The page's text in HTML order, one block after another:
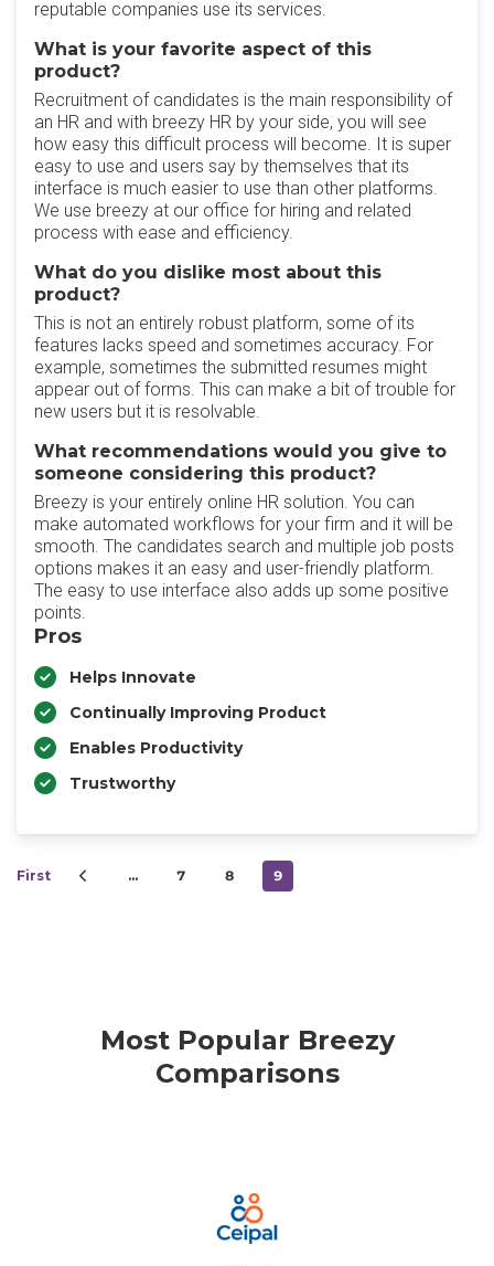
reputable companies use its services.
What is your favorite aspect of this
product?
Recruitment of candidates is the main responsibility of
an HR and with breezy HR by your side, you will see
how easy this difficult process will become. It is super
easy to use and users say by themselves that its
interface is much easier to use than other platforms.
We use breezy at our office for hiring and related
process with ease and efficiency.
What do you dislike most about this
product?
This is not an entirely robust platform, some of its
features lacks speed and sometimes accuracy. For
example, sometimes the submitted resumes might
appear out of forms. This can make a bit of trouble for
new users but it is resolvable.
What recommendations would you give to
someone considering this product?
Breezy is your entirely online HR solution. You can
make automated workflows for your firm and it will be
smooth. The candidates search and multiple job posts
options makes it an easy and user-friendly platform.
The easy to use interface also adds up some positive
points.
Pros
Helps Innovate
Continually Improving Product
Enables Productivity
Trustworthy
First … 7 8 9
Most Popular Breezy
Comparisons